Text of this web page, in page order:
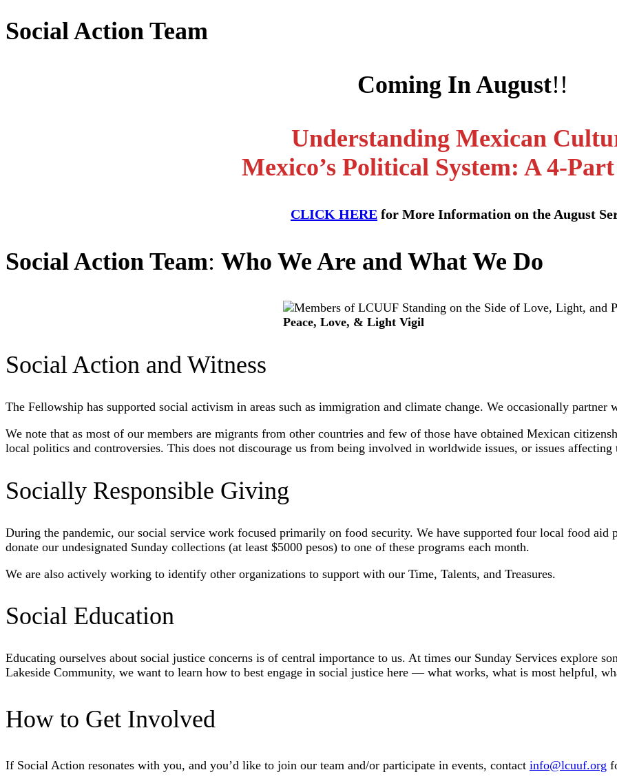
Social Action Team
Coming In August!!
Understanding Mexican
Mexico’s Political System: A 4-
CLICK HERE for More Information on the August
Social Action Team: Who We Are and What We Do
Peace, Love, & Light Vigil
Social Action and Witness
The Fellowship has supported social activism in areas such as immigration and climate change. We occasionally partner
We note that as most of our members are migrants from other countries and few of those have obtained Mexican
local politics and controversies. This does not discourage us from being involved in worldwide issues, or issues affecting
Socially Responsible Giving
During the pandemic, our social service work focused primarily on food security. We have supported four local food aid
donate our undesignated Sunday collections (at least $5000 pesos) to one of these programs each month.
We are also actively working to identify other organizations to support with our Time, Talents, and Treasures.
Social Education
Educating ourselves about social justice concerns is of central importance to us. At times our Sunday Services explore
Lakeside Community, we want to learn how to best engage in social justice here — what works, what is most helpful,
How to Get Involved
If Social Action resonates with you, and you’d like to join our team and/or participate in events, contact info@lcuuf.org